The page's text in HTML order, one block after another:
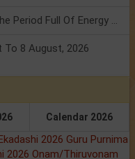
Mars Transit In Gemini: Embrace The Period Full Of Energy & Intelligence
To 8 August, 2026
Calendar 2026
2026 Guru Purnima
2026 Onam/Thiruvonam